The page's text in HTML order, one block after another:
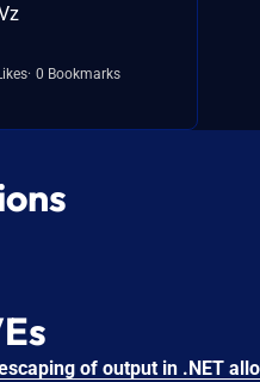
0 Bookmarks